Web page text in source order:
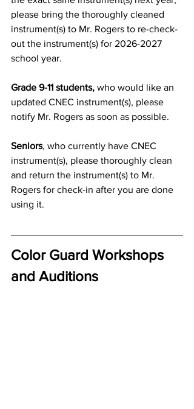
please bring the thoroughly cleaned
instrument(s) to Mr. Rogers to re-check-
out the instrument(s) for 2026-2027
school year.
Grade 9-11 students, who would like an
updated CNEC instrument(s), please
notify Mr. Rogers as soon as possible.
Seniors, who currently have CNEC
instrument(s), please thoroughly clean
and return the instrument(s) to Mr.
Rogers for check-in after you are done
using it.
Color Guard Workshops
and Auditions